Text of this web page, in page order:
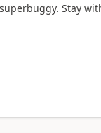
Stay